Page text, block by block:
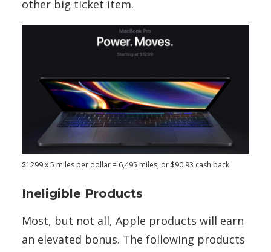
other big ticket item.
$1299 x 5 miles per dollar = 6,495 miles, or $90.93 cash back
Ineligible Products
Most, but not all, Apple products will earn
an elevated bonus. The following products